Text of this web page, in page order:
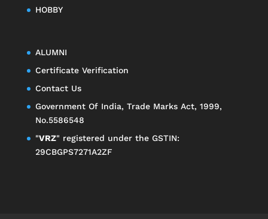
HOBBY
ALUMNI
Certificate Verification
Contact Us
Government Of India, Trade Marks Act, 1999,
No.5586548
"VRZ" registered under the GSTIN:
29CBGPS7271A2ZF